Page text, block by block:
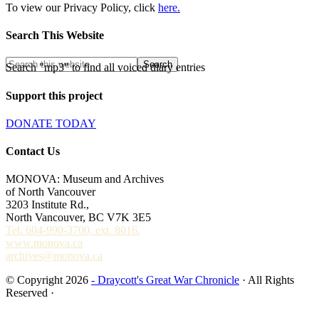
To view our Privacy Policy, click here.
Search This Website
Search "mp3" to find all voiced diary entries
Support this project
DONATE TODAY
Contact Us
MONOVA: Museum and Archives
of North Vancouver
3203 Institute Rd.,
North Vancouver, BC V7K 3E5
Tel. 604-990-3700, ext. 8016.
www.monova.ca
archives@monova.ca
© Copyright 2026 - Draycott's Great War Chronicle · All Rights
Reserved ·